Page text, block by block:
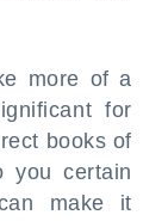
more of a
for
books of
you certain
make it